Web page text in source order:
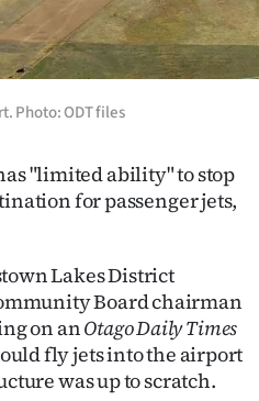
Photo: ODT files
"limited ability" to stop
for passenger jets,
Lakes District
Board chairman
on anOtago Daily Times
fly jets into the airport
was up to scratch.